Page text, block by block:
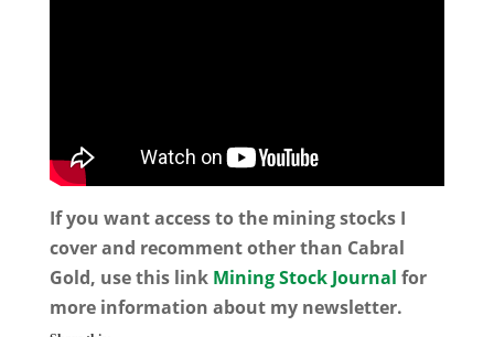
If you want access to the mining stocks I
cover and recomment other than Cabral
Gold, use this link Mining Stock Journal for
more information about my newsletter.